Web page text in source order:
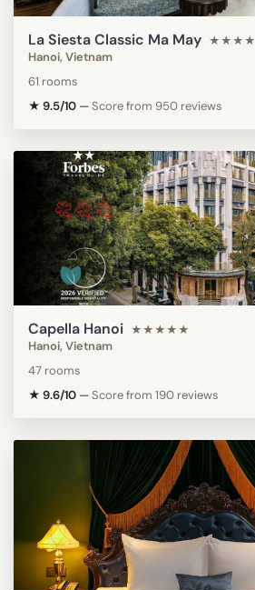
La Siesta Classic Ma May ★★★★
Hanoi, Vietnam
61 rooms
★ 9.5/10 —Score from 950 reviews
Capella Hanoi ★★★★★
Hanoi, Vietnam
47 rooms
★ 9.6/10 —Score from 190 reviews